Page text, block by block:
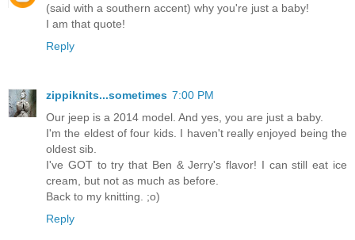
(said with a southern accent) why you're just a baby!
I am that quote!
Reply
zippiknits...sometimes 7:00 PM
Our jeep is a 2014 model. And yes, you are just a baby.
I'm the eldest of four kids. I haven't really enjoyed being the
oldest sib.
I've GOT to try that Ben & Jerry's flavor! I can still eat ice
cream, but not as much as before.
Back to my knitting. ;o)
Reply